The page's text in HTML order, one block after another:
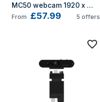
MC50 webcam 1920 x
1080 pixels USB 2.0 Black
From £57.99 5 offers